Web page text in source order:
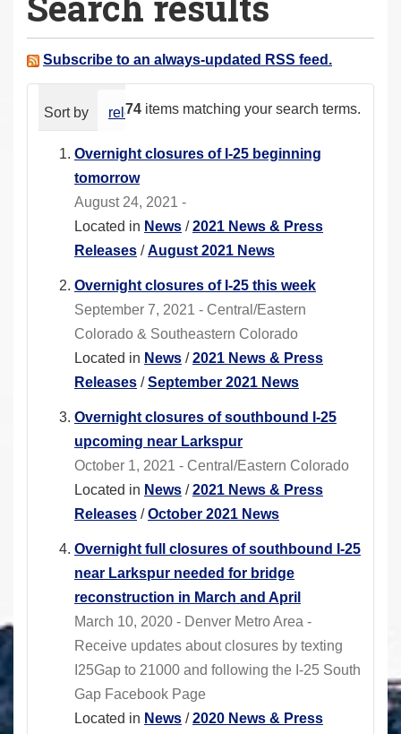
a
e Subscribe to an always-updated RSS feed.
74 items matching your search terms.
Sort by relevance date (newest first)
Overnight closures of I-25 beginning
tomorrow
August 24, 2021 -
Located in News /2021 News & Press
Releases /August 2021 News
Overnight closures of I-25 this week
September 7, 2021 - Central/Eastern
Colorado & Southeastern Colorado
Located in News /2021 News & Press
Releases /September 2021 News
Overnight closures of southbound I-25
upcoming near Larkspur
October 1, 2021 - Central/Eastern Colorado
Located in News /2021 News & Press
Releases /October 2021 News
Overnight full closures of southbound I-25
near Larkspur needed for bridge
reconstruction in March and April
March 10, 2020 - Denver Metro Area -
Receive updates about closures by texting
I25Gap to 21000 and following the I-25 South
Gap Facebook Page
Located in News /2020 News & Press